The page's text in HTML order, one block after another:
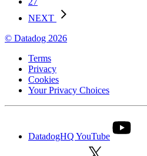
NEXT
© Datadog 2026
Terms
Privacy
Cookies
Your Privacy Choices
DatadogHQ YouTube